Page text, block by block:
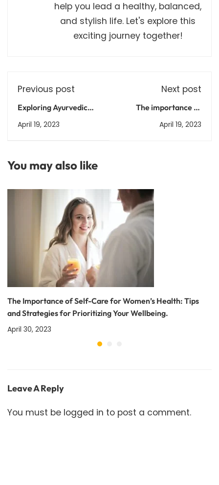
help you lead a healthy, balanced,
and stylish life. Let's explore this
exciting journey together!
Previous post
Exploring Ayurvedic
Medicine: Ancient
Practices for Modern
April 19, 2023
Next post
The importance of
vocational training in
Indian education
April 19, 2023
You may also like
The Importance of Self-Care for Women’s Health: Tips
and Strategies for Prioritizing Your Wellbeing.
April 30, 2023
Leave A Reply
You must be logged in to post a comment.